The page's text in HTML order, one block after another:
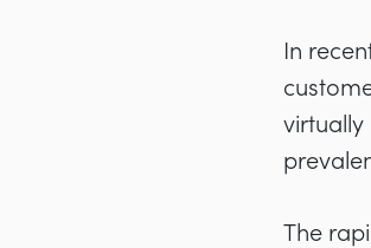
In
virtually
The